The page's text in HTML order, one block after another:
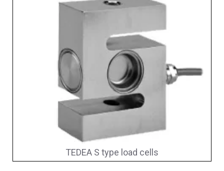
TEDEA S type load cells